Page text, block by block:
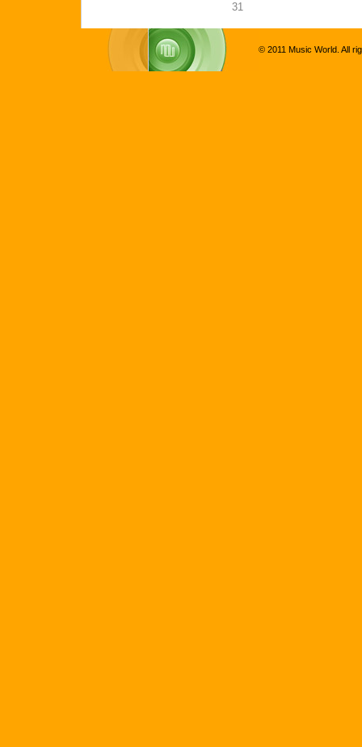
31
© 2011 Music World. All